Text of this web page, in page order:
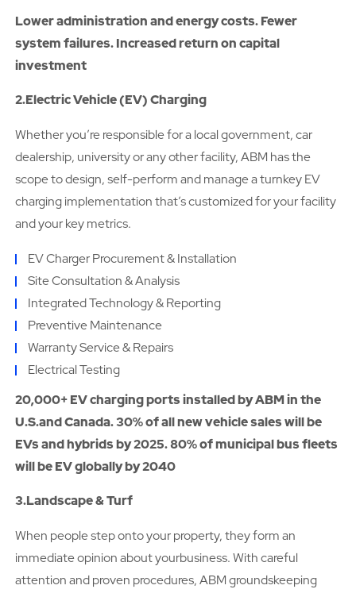
Lower administration and energy costs. Fewer
system failures. Increased return on capital
investment
2.Electric Vehicle (EV) Charging
Whether you’re responsible for a local government, car
dealership, university or any other facility, ABM has the
scope to design, self-perform and manage a turnkey EV
charging implementation that’s customized for your facility
and your key metrics.
EV Charger Procurement & Installation
Site Consultation & Analysis
Integrated Technology & Reporting
Preventive Maintenance
Warranty Service & Repairs
Electrical Testing
20,000+ EV charging ports installed by ABM in the
U.S.and Canada. 30% of all new vehicle sales will be
EVs and hybrids by 2025. 80% of municipal bus fleets
will be EV globally by 2040
3.Landscape & Turf
When people step onto your property, they form an
immediate opinion about yourbusiness. With careful
attention and proven procedures, ABM groundskeeping